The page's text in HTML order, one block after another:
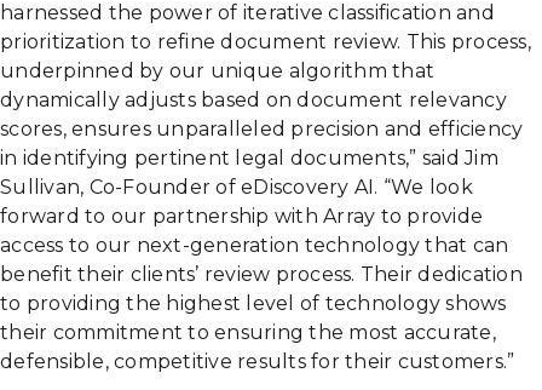
harnessed the power of iterative classification and
prioritization to refine document review. This process,
underpinned by our unique algorithm that
dynamically adjusts based on document relevancy
scores, ensures unparalleled precision and efficiency
in identifying pertinent legal documents,” said Jim
Sullivan, Co-Founder of eDiscovery AI. “We look
forward to our partnership with Array to provide
access to our next-generation technology that can
benefit their clients’ review process. Their dedication
to providing the highest level of technology shows
their commitment to ensuring the most accurate,
defensible, competitive results for their customers.”